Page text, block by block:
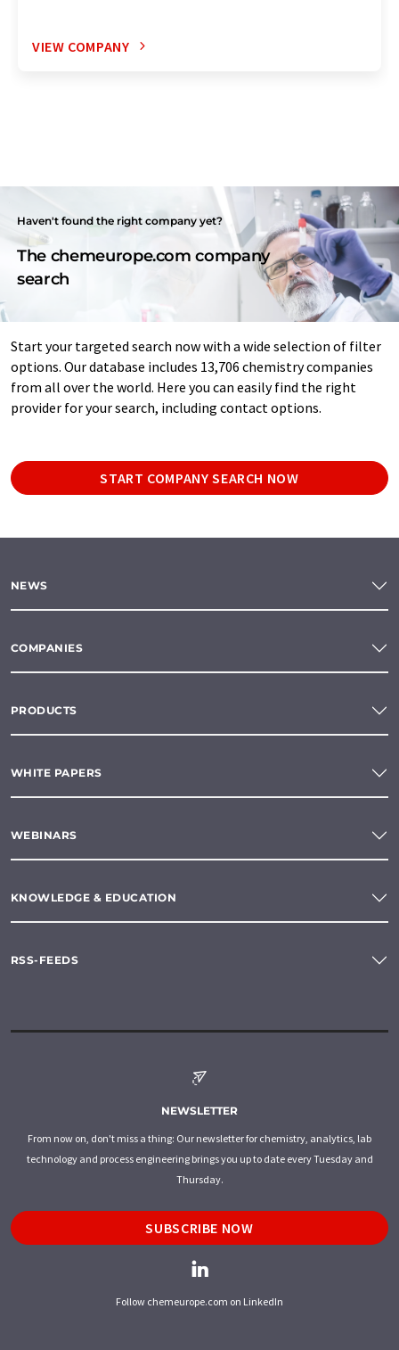
VIEW COMPANY
Haven't found the right company yet?
The chemeurope.com company
search
Start your targeted search now with a wide selection of filter
options. Our database includes 13,706 chemistry companies
from all over the world. Here you can easily find the right
provider for your search, including contact options.
START COMPANY SEARCH NOW
NEWS
COMPANIES
PRODUCTS
WHITE PAPERS
WEBINARS
KNOWLEDGE & EDUCATION
RSS-FEEDS
NEWSLETTER
From now on, don't miss a thing: Our newsletter for chemistry, analytics, lab
technology and process engineering brings you up to date every Tuesday and
Thursday.
SUBSCRIBE NOW
Follow chemeurope.com on LinkedIn